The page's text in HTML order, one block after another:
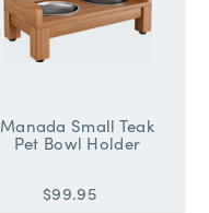
Manada Small Teak
Pet Bowl Holder
$99.95